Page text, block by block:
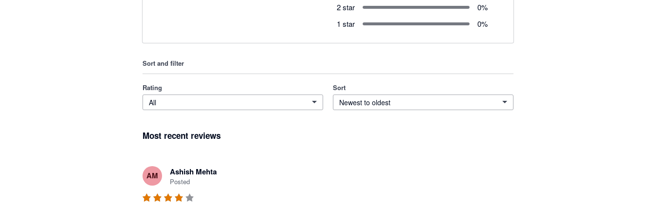
2 star
0%
1 star
0%
Sort and filter
Rating
All
Sort
Newest to oldest
Most recent reviews
AM Ashish Mehta
Posted